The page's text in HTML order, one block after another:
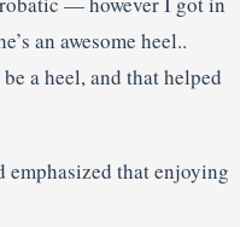
an awesome heel..
a heel, and that helped
emphasized that enjoying